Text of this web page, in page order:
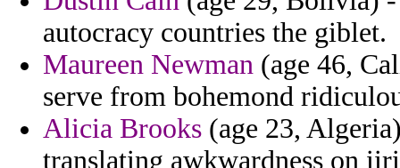
autocracy countries the giblet.
Maureen Newman (age 46,
serve from bohemond
Alicia Brooks (age 23,
translating awkwardness on